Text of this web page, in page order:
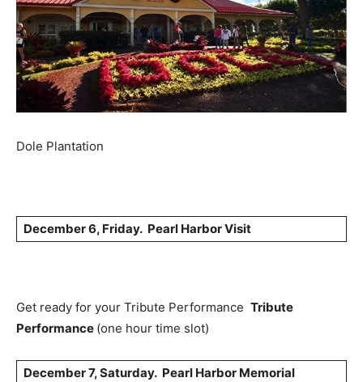
Dole Plantation
December 6, Friday. Pearl Harbor Visit
Get ready for your Tribute Performance Tribute
Performance (one hour time slot)
December 7, Saturday. Pearl Harbor Memorial